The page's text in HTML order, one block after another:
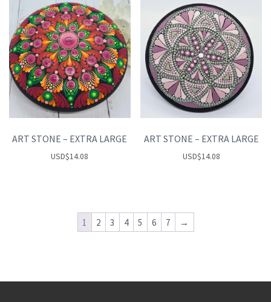
ART STONE – EXTRA LARGE
USD$14.08
ART STONE – EXTRA LARGE
USD$14.08
1 2 3 4 5 6 7 →